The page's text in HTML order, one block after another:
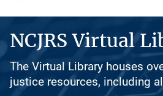
NCJRS Virtual
The Virtual Library houses
justice resources, including